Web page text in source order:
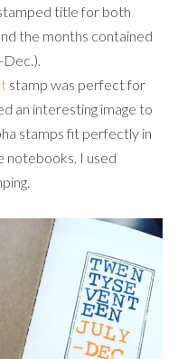
title for both
the months contained
stamp was perfect for
an interesting image to
stamps fit perfectly in
I used